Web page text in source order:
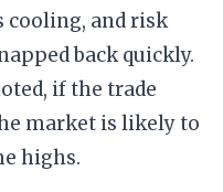
cooling, and risk
back quickly.
if the trade
market is likely to
highs.